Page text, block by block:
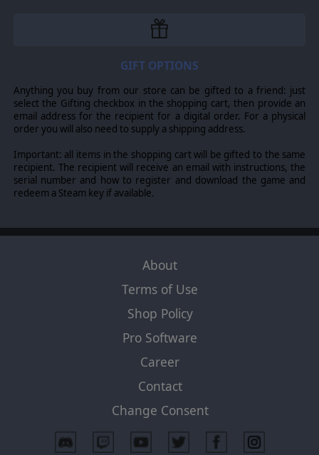
GIFT OPTIONS
Anything you buy from our store can be gifted to a friend: just
select the Gifting checkbox in the shopping cart, then provide an
email address for the recipient for a digital order. For a physical
order you will also need to supply a shipping address.
Important: all items in the shopping cart will be gifted to the same
recipient. The recipient will receive an email with instructions, the
serial number and how to register and download the game and
redeem a Steam key if available.
About
Terms of Use
Shop Policy
Pro Software
Career
Contact
Change Consent